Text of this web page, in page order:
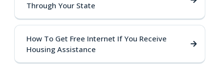
Through Your State
How To Get Free Internet If You Receive
Housing Assistance